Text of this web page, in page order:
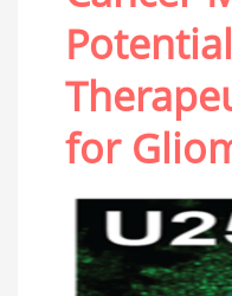
Potential
for